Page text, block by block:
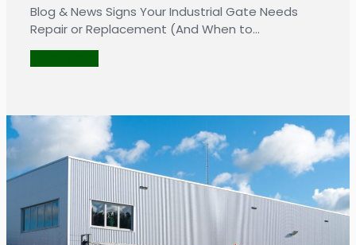
Blog & News Signs Your Industrial Gate Needs
Repair or Replacement (And When to…